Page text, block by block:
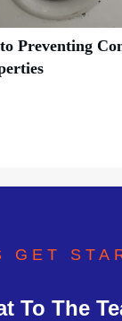
Preventing
GET
To The